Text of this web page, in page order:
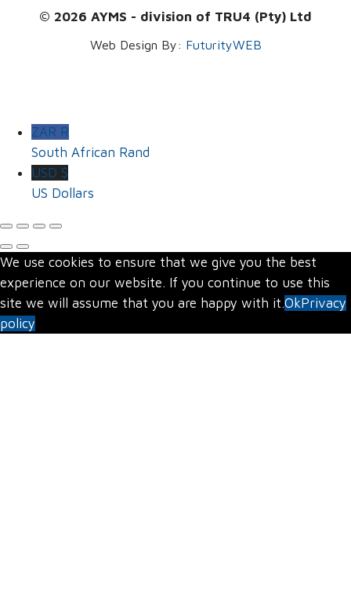
© 2026 AYMS - division of TRU4 (Pty) Ltd
Web Design By: FuturityWEB
ZAR R
South African Rand
USD $
US Dollars
We use cookies to ensure that we give you the best
experience on our website. If you continue to use this
site we will assume that you are happy with it.OkPrivacy
policy